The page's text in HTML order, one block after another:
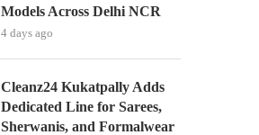
Models Across Delhi NCR
4 days ago
Cleanz24 Kukatpally Adds
Dedicated Line for Sarees,
Sherwanis, and Formalwear